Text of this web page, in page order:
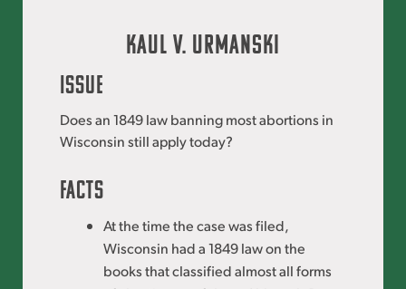
Kaul V. Urmanski
ISSUE
Does an 1849 law banning most abortions in
Wisconsin still apply today?
FACTS
At the time the case was filed,
Wisconsin had a 1849 law on the
books that classified almost all forms